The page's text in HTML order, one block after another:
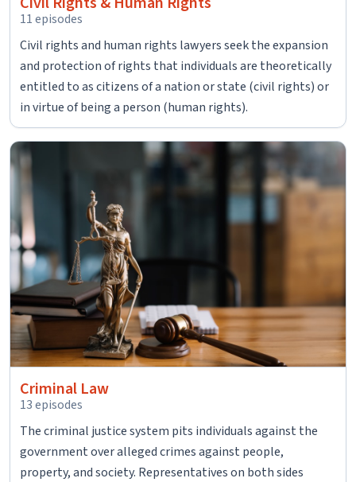
11 episodes
Civil rights and human rights lawyers seek the expansion
and protection of rights that individuals are theoretically
entitled to as citizens of a nation or state (civil rights) or
in virtue of being a person (human rights).
Criminal Law
13 episodes
The criminal justice system pits individuals against the
government over alleged crimes against people,
property, and society. Representatives on both sides